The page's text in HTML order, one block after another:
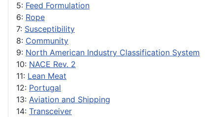
5: Feed Formulation
6: Rope
7: Susceptibility
8: Community
9: North American Industry Classification System
10: NACE Rev. 2
11: Lean Meat
12: Portugal
13: Aviation and Shipping
14: Transceiver